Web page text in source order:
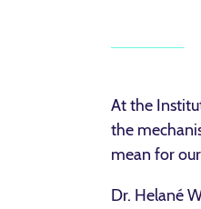
At the
the
mean for
Dr. Helané